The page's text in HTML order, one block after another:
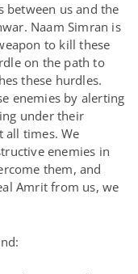
between us and the
Naam Simran is
to kill these
on the path to
these hurdles.
enemies by alerting
under their
all times. We
enemies in
them, and
Amrit from us, we